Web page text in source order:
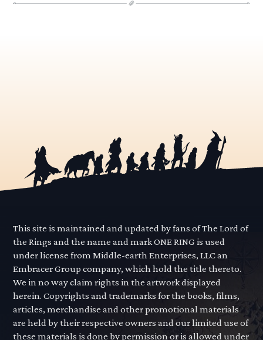
This site is maintained and updated by fans of The Lord of
the Rings and the name and mark ONE RING is used
under license from Middle-earth Enterprises, LLC an
Embracer Group company, which hold the title thereto.
We in no way claim rights in the artwork displayed
herein. Copyrights and trademarks for the books, films,
articles, merchandise and other promotional materials
are held by their respective owners and our limited use of
these materials is done by permission or is allowed under